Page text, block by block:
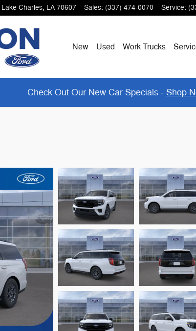
Lake Charles, LA 70607 Sales: (337) 474-0070 Service:
New Used Work Trucks
Check Out Our New Car Specials - Shop